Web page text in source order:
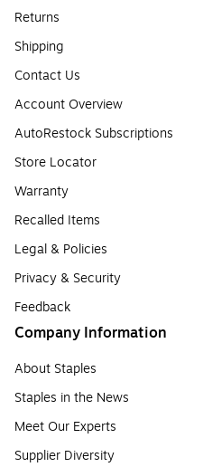
Returns
Shipping
Contact Us
Account Overview
AutoRestock Subscriptions
Store Locator
Warranty
Recalled Items
Legal & Policies
Privacy & Security
Feedback
Company Information
About Staples
Staples in the News
Meet Our Experts
Supplier Diversity